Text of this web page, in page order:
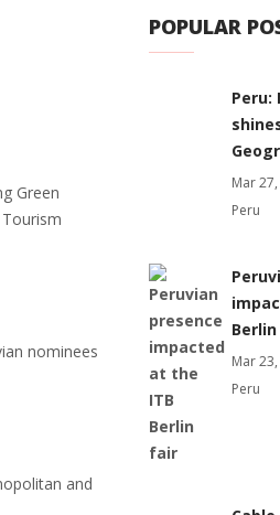
Green
nominees
and
POPULAR
Peru:
Mar
Peru
Mar
Peru